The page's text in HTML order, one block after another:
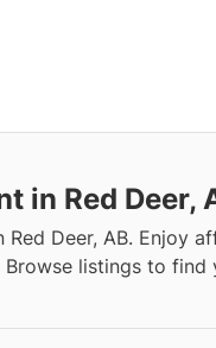
in Red Deer,
Red Deer, AB. Enjoy
listings to find